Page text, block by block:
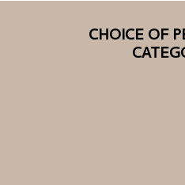
CHOICE OF